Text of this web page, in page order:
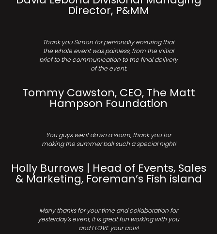
Director, P&MM
Thank you Simon for personally ensuring that
the whole event was painless, from the initial
brief to the communication to the final delivery
of the event.
Tommy Cawston, CEO, The Matt
Hampson Foundation
You guys went down a storm, thank you for
making the summer ball such a special night!
Holly Burrows | Head of Events, Sales
& Marketing, Foreman’s Fish island
Many thanks for your time and collaboration for
yesterday’s event, it is great fun working with you
and I LOVE your acts!